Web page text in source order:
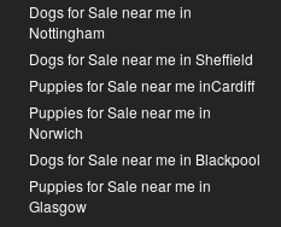
Dogs for Sale near me in
Nottingham
Dogs for Sale near me in Sheffield
Puppies for Sale near me inCardiff
Puppies for Sale near me in
Norwich
Dogs for Sale near me in Blackpool
Puppies for Sale near me in
Glasgow